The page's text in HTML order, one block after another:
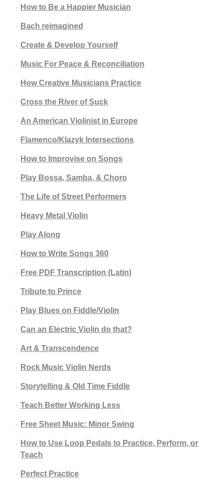
How to Be a Happier Musician
Bach reimagined
Create & Develop Yourself
Music For Peace & Reconciliation
How Creative Musicians Practice
Cross the River of Suck
An American Violinist in Europe
Flamenco/Klazyk Intersections
How to Improvise on Songs
Play Bossa, Samba, & Choro
The Life of Street Performers
Heavy Metal Violin
Play Along
How to Write Songs 360
Free PDF Transcription (Latin)
Tribute to Prince
Play Blues on Fiddle/Violin
Can an Electric Violin do that?
Art & Transcendence
Rock Music Violin Nerds
Storytelling & Old Time Fiddle
Teach Better Working Less
Free Sheet Music: Minor Swing
How to Use Loop Pedals to Practice, Perform, or
Teach
Perfect Practice